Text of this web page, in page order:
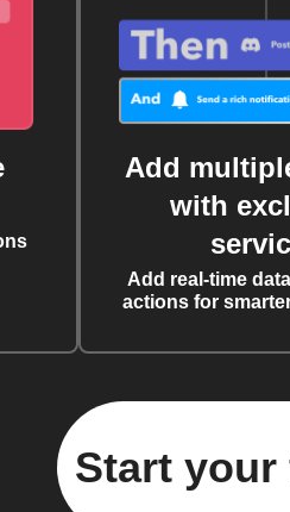
Add
with
Add real-time
actions for
Start your